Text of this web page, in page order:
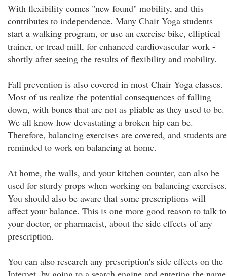
With flexibility comes "new found" mobility, and this
contributes to independence. Many Chair Yoga students
start a walking program, or use an exercise bike, elliptical
trainer, or tread mill, for enhanced cardiovascular work -
shortly after seeing the results of flexibility and mobility.
Fall prevention is also covered in most Chair Yoga classes.
Most of us realize the potential consequences of falling
down, with bones that are not as pliable as they used to be.
We all know how devastating a broken hip can be.
Therefore, balancing exercises are covered, and students are
reminded to work on balancing at home.
At home, the walls, and your kitchen counter, can also be
used for sturdy props when working on balancing exercises.
You should also be aware that some prescriptions will
affect your balance. This is one more good reason to talk to
your doctor, or pharmacist, about the side effects of any
prescription.
You can also research any prescription's side effects on the